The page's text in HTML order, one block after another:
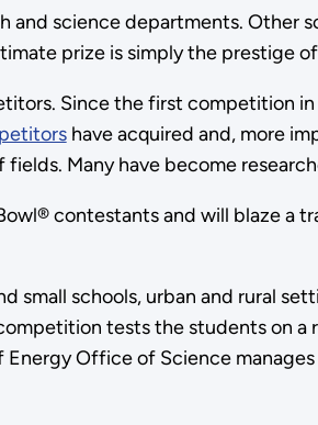
science departments. Other
prize is simply the prestige
Since the first competition
have acquired and, more
Many have become
contestants and will blaze a
schools, urban and rural
tests the students on
Office of Science